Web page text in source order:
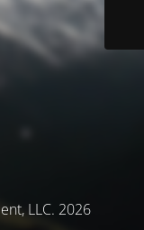
LLC. 2026